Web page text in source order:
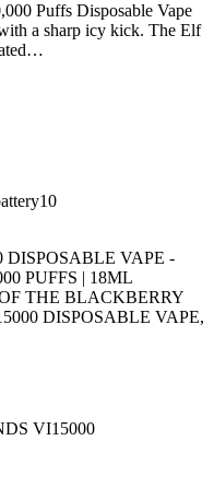
Puffs Disposable Vape
a sharp icy kick. The Elf
10
VAPE -
PUFFS | 18ML
THE BLACKBERRY
DISPOSABLE VAPE,
VI15000